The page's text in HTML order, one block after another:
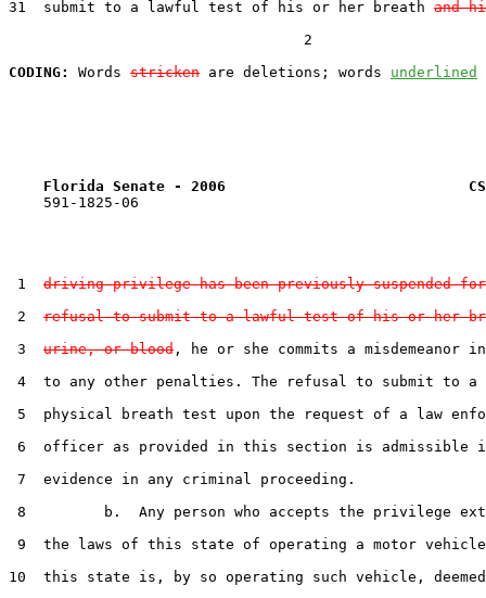
31  submit to a lawful test of his or her breath and
                                  2
CODING:
Words stricken are deletions; words underlined
Florida Senate - 2006                            CS
    591-1825-06
1 driving privilege has been previously suspended
2 refusal to submit to a lawful test of his or her
3 urine, or blood , he or she commits a misdemeanor
4  to any other penalties. The refusal to submit to a
5  physical breath test upon the request of a law
6  officer as provided in this section is admissible
7  evidence in any criminal proceeding.
8         b.  Any person who accepts the privilege
9  the laws of this state of operating a motor
10  this state is, by so operating such vehicle,